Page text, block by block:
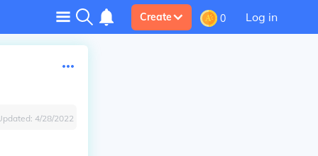
Create 0 Log in
4/28/2022